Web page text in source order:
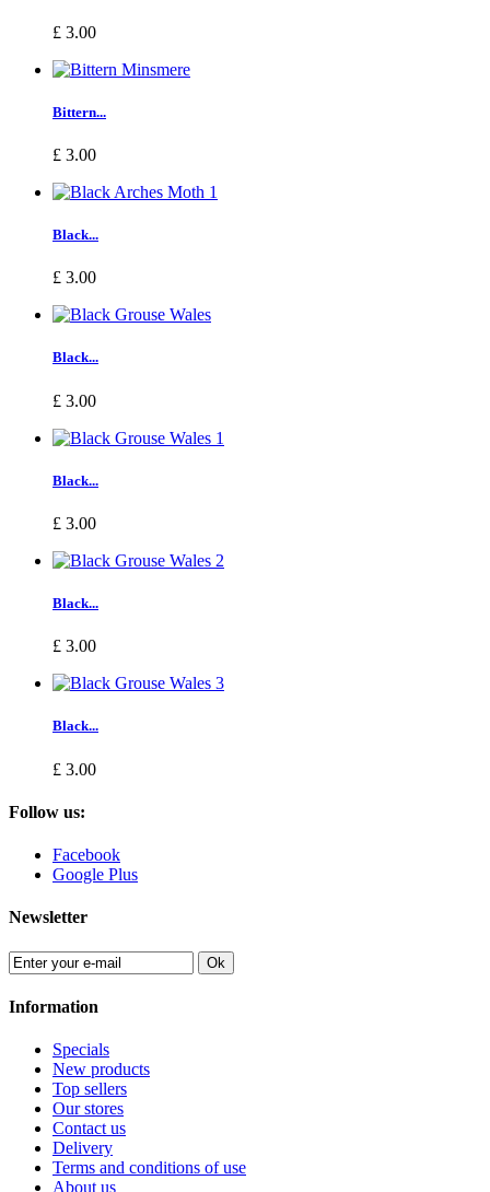
£ 3.00
Bittern...
£ 3.00
Black...
£ 3.00
Black...
£ 3.00
Black...
£ 3.00
Black...
£ 3.00
Black...
£ 3.00
Follow us:
Facebook
Google Plus
Newsletter
Ok
Information
Specials
New products
Top sellers
Our stores
Contact us
Delivery
Terms and conditions of use
About us